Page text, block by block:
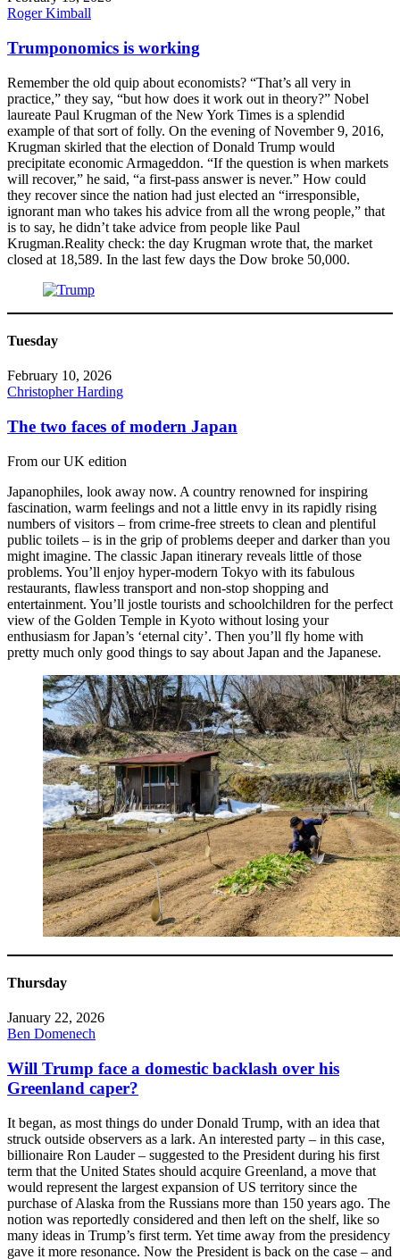
Roger Kimball
Trumponomics is working
Remember the old quip about economists? “That’s all very in
practice,” they say, “but how does it work out in theory?” Nobel
laureate Paul Krugman of the New York Times is a splendid
example of that sort of folly. On the evening of November 9, 2016,
Krugman skirled that the election of Donald Trump would
precipitate economic Armageddon. “If the question is when markets
will recover,” he said, “a first-pass answer is never.” How could
they recover since the nation had just elected an “irresponsible,
ignorant man who takes his advice from all the wrong people,” that
is to say, he didn’t take advice from people like Paul
Krugman.Reality check: the day Krugman wrote that, the market
closed at 18,589. In the last few days the Dow broke 50,000.
Tuesday
February 10, 2026
Christopher Harding
The two faces of modern Japan
From our UK edition
Japanophiles, look away now. A country renowned for inspiring
fascination, warm feelings and not a little envy in its rapidly rising
numbers of visitors – from crime-free streets to clean and plentiful
public toilets – is in the grip of problems deeper and darker than you
might imagine. The classic Japan itinerary reveals little of those
problems. You’ll enjoy hyper-modern Tokyo with its fabulous
restaurants, flawless transport and non-stop shopping and
entertainment. You’ll jostle tourists and schoolchildren for the perfect
view of the Golden Temple in Kyoto without losing your
enthusiasm for Japan’s ‘eternal city’. Then you’ll fly home with
pretty much only good things to say about Japan and the Japanese.
Thursday
January 22, 2026
Ben Domenech
Will Trump face a domestic backlash over his
Greenland caper?
It began, as most things do under Donald Trump, with an idea that
struck outside observers as a lark. An interested party – in this case,
billionaire Ron Lauder – suggested to the President during his first
term that the United States should acquire Greenland, a move that
would represent the largest expansion of US territory since the
purchase of Alaska from the Russians more than 150 years ago. The
notion was reportedly considered and then left on the shelf, like so
many ideas in Trump’s first term. Yet time away from the presidency
gave it more resonance. Now the President is back on the case – and